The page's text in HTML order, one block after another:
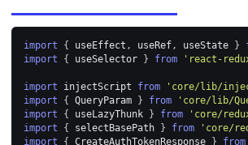
import { useEffect , useRef, useState }
import
{ useSelector } from 'react-
import injectScript from 'core/lib/
import
{ QueryParam } from 'core/lib/
import
{ useLazyThunk } from 'core/
import
{ selectBasePath } from 'core/
import
{ CreateAuthTokenResponse } from